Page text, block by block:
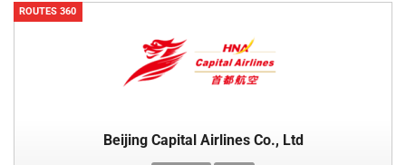
ROUTES 360
Beijing Capital Airlines Co., Ltd